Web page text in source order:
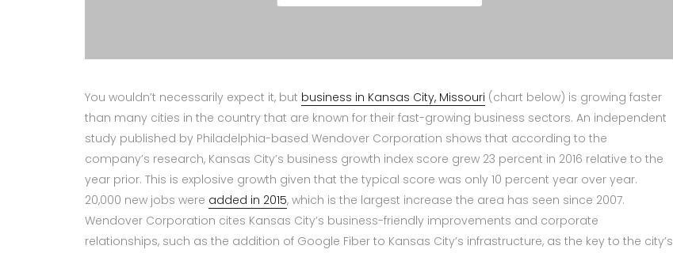
You wouldn’t necessarily expect it, but business in Kansas City, Missouri (chart below) is growing faster
than many cities in the country that are known for their fast-growing business sectors. An independent
study published by Philadelphia-based Wendover Corporation shows that according to the
company’s research, Kansas City’s business growth index score grew 23 percent in 2016 relative to the
year prior. This is explosive growth given that the typical score was only 10 percent year over year.
20,000 new jobs were added in 2015, which is the largest increase the area has seen since 2007.
Wendover Corporation cites Kansas City’s business-friendly improvements and corporate
relationships, such as the addition of Google Fiber to Kansas City’s infrastructure, as the key to the city’s